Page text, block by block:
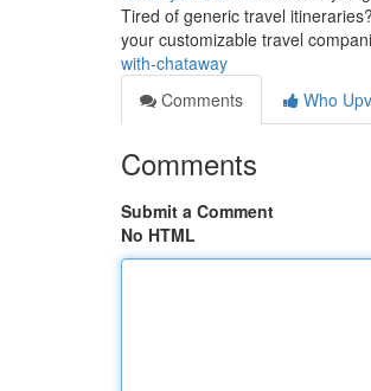
Tired of generic travel
your customizable travel
with-chataway
Comments
Who
Comments
Submit a Comment
No HTML